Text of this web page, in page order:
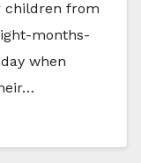
children from
months-
when